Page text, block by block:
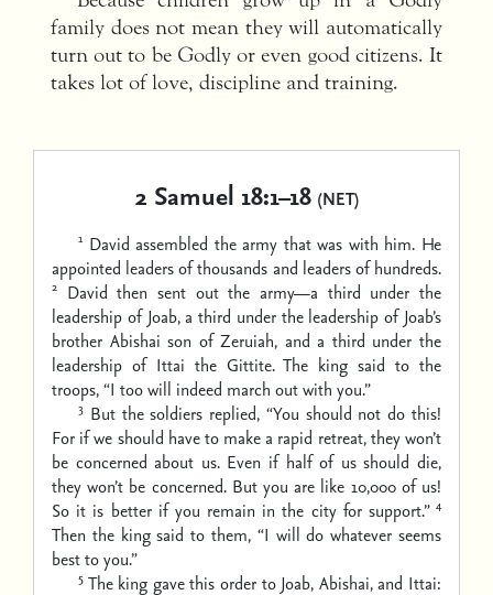
family does not mean they will automatically
turn out to be Godly or even good citizens. It
takes lot of love, discipline and training.
2 Samuel 18:1–18 (NET)
1 David assembled the army that was with him. He
appointed leaders of thousands and leaders of hundreds.
2 David then sent out the army—a third under the
leadership of Joab, a third under the leadership of Joab’s
brother Abishai son of Zeruiah, and a third under the
leadership of Ittai the Gittite. The king said to the
troops, “I too will indeed march out with you.”
3 But the soldiers replied, “You should not do this!
For if we should have to make a rapid retreat, they won’t
be concerned about us. Even if half of us should die,
they won’t be concerned. But you are like 10,000 of us!
So it is better if you remain in the city for support.” 4
Then the king said to them, “I will do whatever seems
best to you.”
5 The king gave this order to Joab, Abishai, and Ittai: